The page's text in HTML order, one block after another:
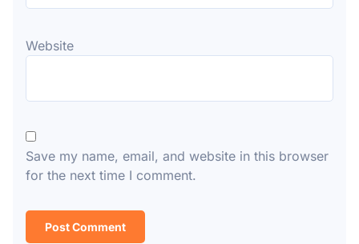
Website
Save my name, email, and website in this browser
for the next time I comment.